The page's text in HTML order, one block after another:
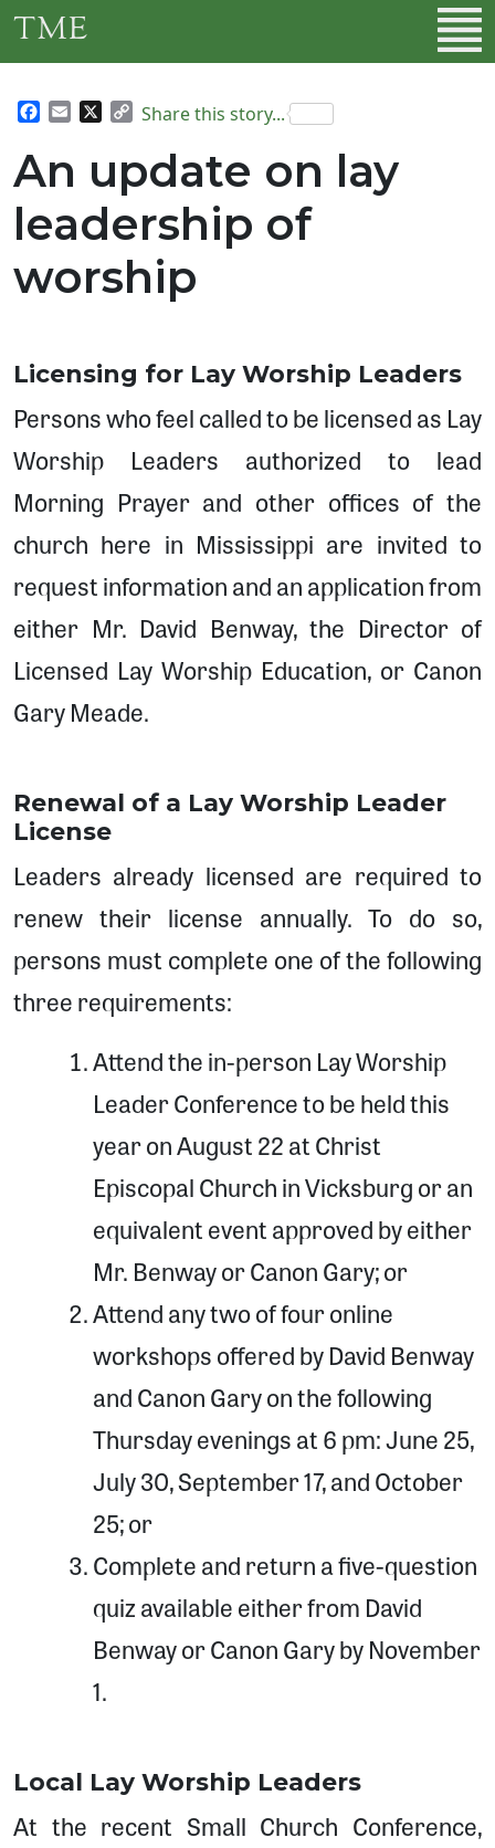
Skip to main content
TME
Facebook
Email
Copy
Share this story...
An update on lay
leadership of
worship
Licensing for Lay Worship Leaders
Persons who feel called to be licensed as Lay
Worship Leaders authorized to lead
Morning Prayer and other offices of the
church here in Mississippi are invited to
request information and an application from
either Mr. David Benway, the Director of
Licensed Lay Worship Education, or Canon
Gary Meade.
Renewal of a Lay Worship Leader
License
Leaders already licensed are required to
renew their license annually. To do so,
persons must complete one of the following
three requirements:
Attend the in-person Lay Worship
Leader Conference to be held this
year on August 22 at Christ
Episcopal Church in Vicksburg or an
equivalent event approved by either
Mr. Benway or Canon Gary; or
Attend any two of four online
workshops offered by David Benway
and Canon Gary on the following
Thursday evenings at 6 pm: June 25,
July 30, September 17, and October
25; or
Complete and return a five-question
quiz available either from David
Benway or Canon Gary by November
1.
Local Lay Worship Leaders
At the recent Small Church Conference,